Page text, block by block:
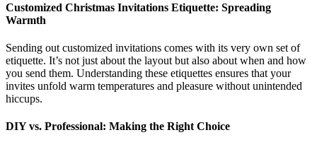
Customized Christmas Invitations Etiquette: Spreading
Warmth
Sending out customized invitations comes with its very own set of
etiquette. It’s not just about the layout but also about when and how
you send them. Understanding these etiquettes ensures that your
invites unfold warm temperatures and pleasure without unintended
hiccups.
DIY vs. Professional: Making the Right Choice